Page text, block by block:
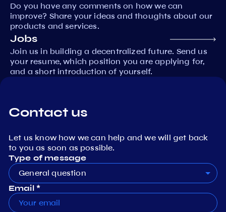
Do you have any comments on how we can
improve? Share your ideas and thoughts about our
products and services.
Jobs
Join us in building a decentralized future. Send us
your resume, which position you are applying for,
and a short introduction of yourself.
Contact us
Let us know how we can help and we will get back
to you as soon as possible.
Type of message
General question
Email *